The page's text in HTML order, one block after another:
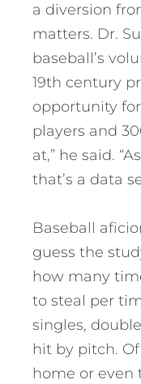
a diversion
matters. Dr.
baseball’s
19th century
opportunity
players and
at,” he said.
that’s a data
Baseball
guess the
how many
to steal per
singles,
hit by pitch.
home or even